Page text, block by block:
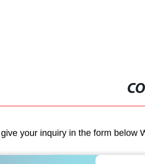
your inquiry in the form below